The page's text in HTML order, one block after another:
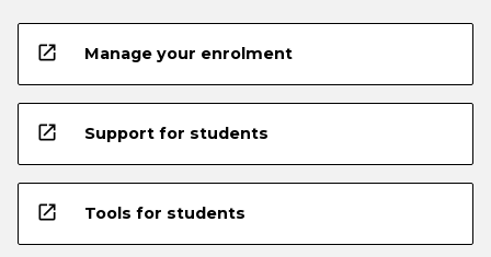
open_in_new Manage your enrolment
open_in_new Support for students
open_in_new Tools for students